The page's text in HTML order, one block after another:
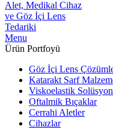
Menu
Ürün Portfoyü
Göz İçi Lens
Katarakt Sarf
Viskoelastik
Oftalmik Bıçaklar
Cerrahi Aletler
Cihazlar